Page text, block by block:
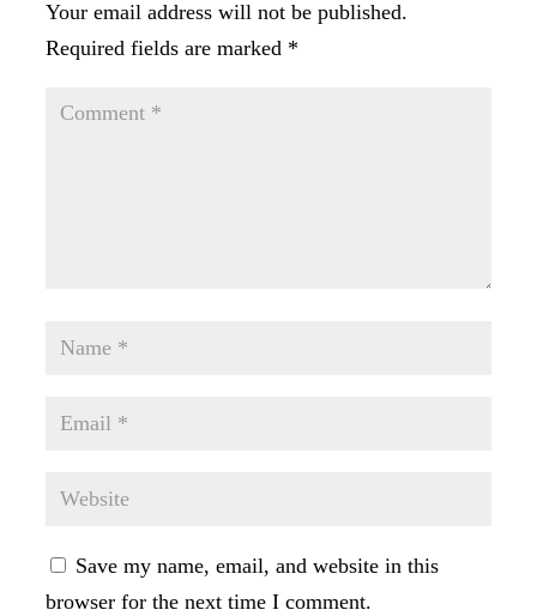
Your email address will not be published.
Required fields are marked *
Save my name, email, and website in this
browser for the next time I comment.